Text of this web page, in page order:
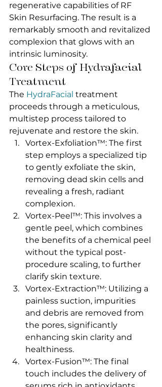
regenerative capabilities of RF
Skin Resurfacing. The result is a
remarkably smooth and revitalized
complexion that glows with an
intrinsic luminosity.
Core Steps of Hydrafacial
Treatment
The HydraFacial treatment
proceeds through a meticulous,
multistep process tailored to
rejuvenate and restore the skin.
Vortex-Exfoliation™: The first
step employs a specialized tip
to gently exfoliate the skin,
removing dead skin cells and
revealing a fresh, radiant
complexion.
Vortex-Peel™: This involves a
gentle peel, which combines
the benefits of a chemical peel
without the typical post-
procedure scaling, to further
clarify skin texture.
Vortex-Extraction™: Utilizing a
painless suction, impurities
and debris are removed from
the pores, significantly
enhancing skin clarity and
healthiness.
Vortex-Fusion™: The final
touch includes the delivery of